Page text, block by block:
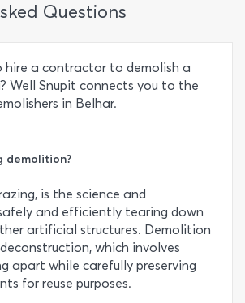
Questions
hire a contractor to demolish a
Well Snupit connects you to the
in Belhar.
demolition?
is the science and
and efficiently tearing down
artificial structures. Demolition
which involves
apart while carefully preserving
for reuse purposes.